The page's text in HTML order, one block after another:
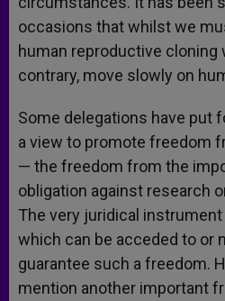
occasions that whilst we
human reproductive cloning
contrary, move slowly on
Some delegations have put
a view to promote freedom
— the freedom from the
obligation against research
The very juridical
which can be acceded to or
guarantee such a freedom.
mention another important